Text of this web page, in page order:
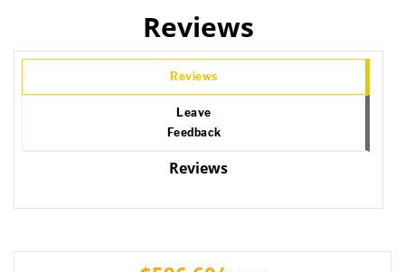
Reviews
Reviews
Leave
Feedback
Reviews